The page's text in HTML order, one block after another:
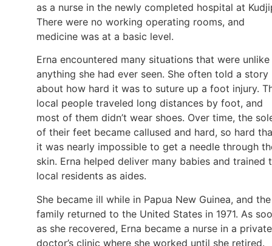
as a nurse in the newly completed hospital at
There were no working operating rooms, and
medicine was at a basic level.
Erna encountered many situations that were unlike
anything she had ever seen. She often told a story
about how hard it was to suture up a foot injury.
local people traveled long distances by foot, and
most of them didn’t wear shoes. Over time, the
of their feet became callused and hard, so hard
it was nearly impossible to get a needle through
skin. Erna helped deliver many babies and trained
local residents as aides.
She became ill while in Papua New Guinea, and the
family returned to the United States in 1971. As
as she recovered, Erna became a nurse in a private
doctor’s clinic where she worked until she retired.